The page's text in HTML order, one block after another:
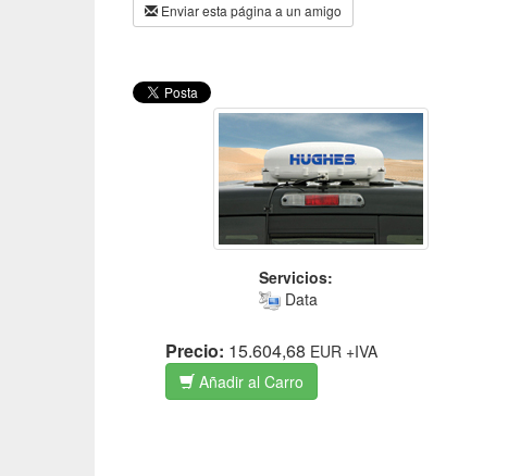
Enviar esta página a un amigo
Servicios:
Data
Precio: 15.604,68 EUR +IVA
Añadir al Carro